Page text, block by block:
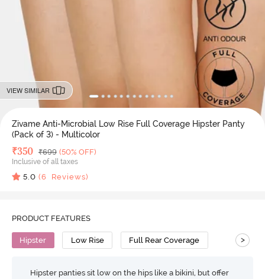
VIEW SIMILAR
Zivame Anti-Microbial Low Rise Full Coverage Hipster Panty
(Pack of 3) - Multicolor
Deal Price
₹350 MRP
₹699 (50% OFF)
Inclusive of all taxes
5.0 (6 Reviews)
PRODUCT FEATURES
Hipster Low Rise Full Rear Coverage >
Hipster panties sit low on the hips like a bikini, but offer